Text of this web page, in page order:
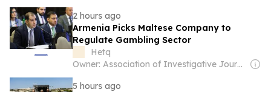
2 hours ago
Armenia Picks Maltese Company to
Regulate Gambling Sector
Hetq
Owner: Association of Investigative Journalists
5 hours ago